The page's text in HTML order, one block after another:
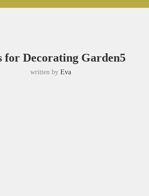
for Decorating Garden5
written by Eva